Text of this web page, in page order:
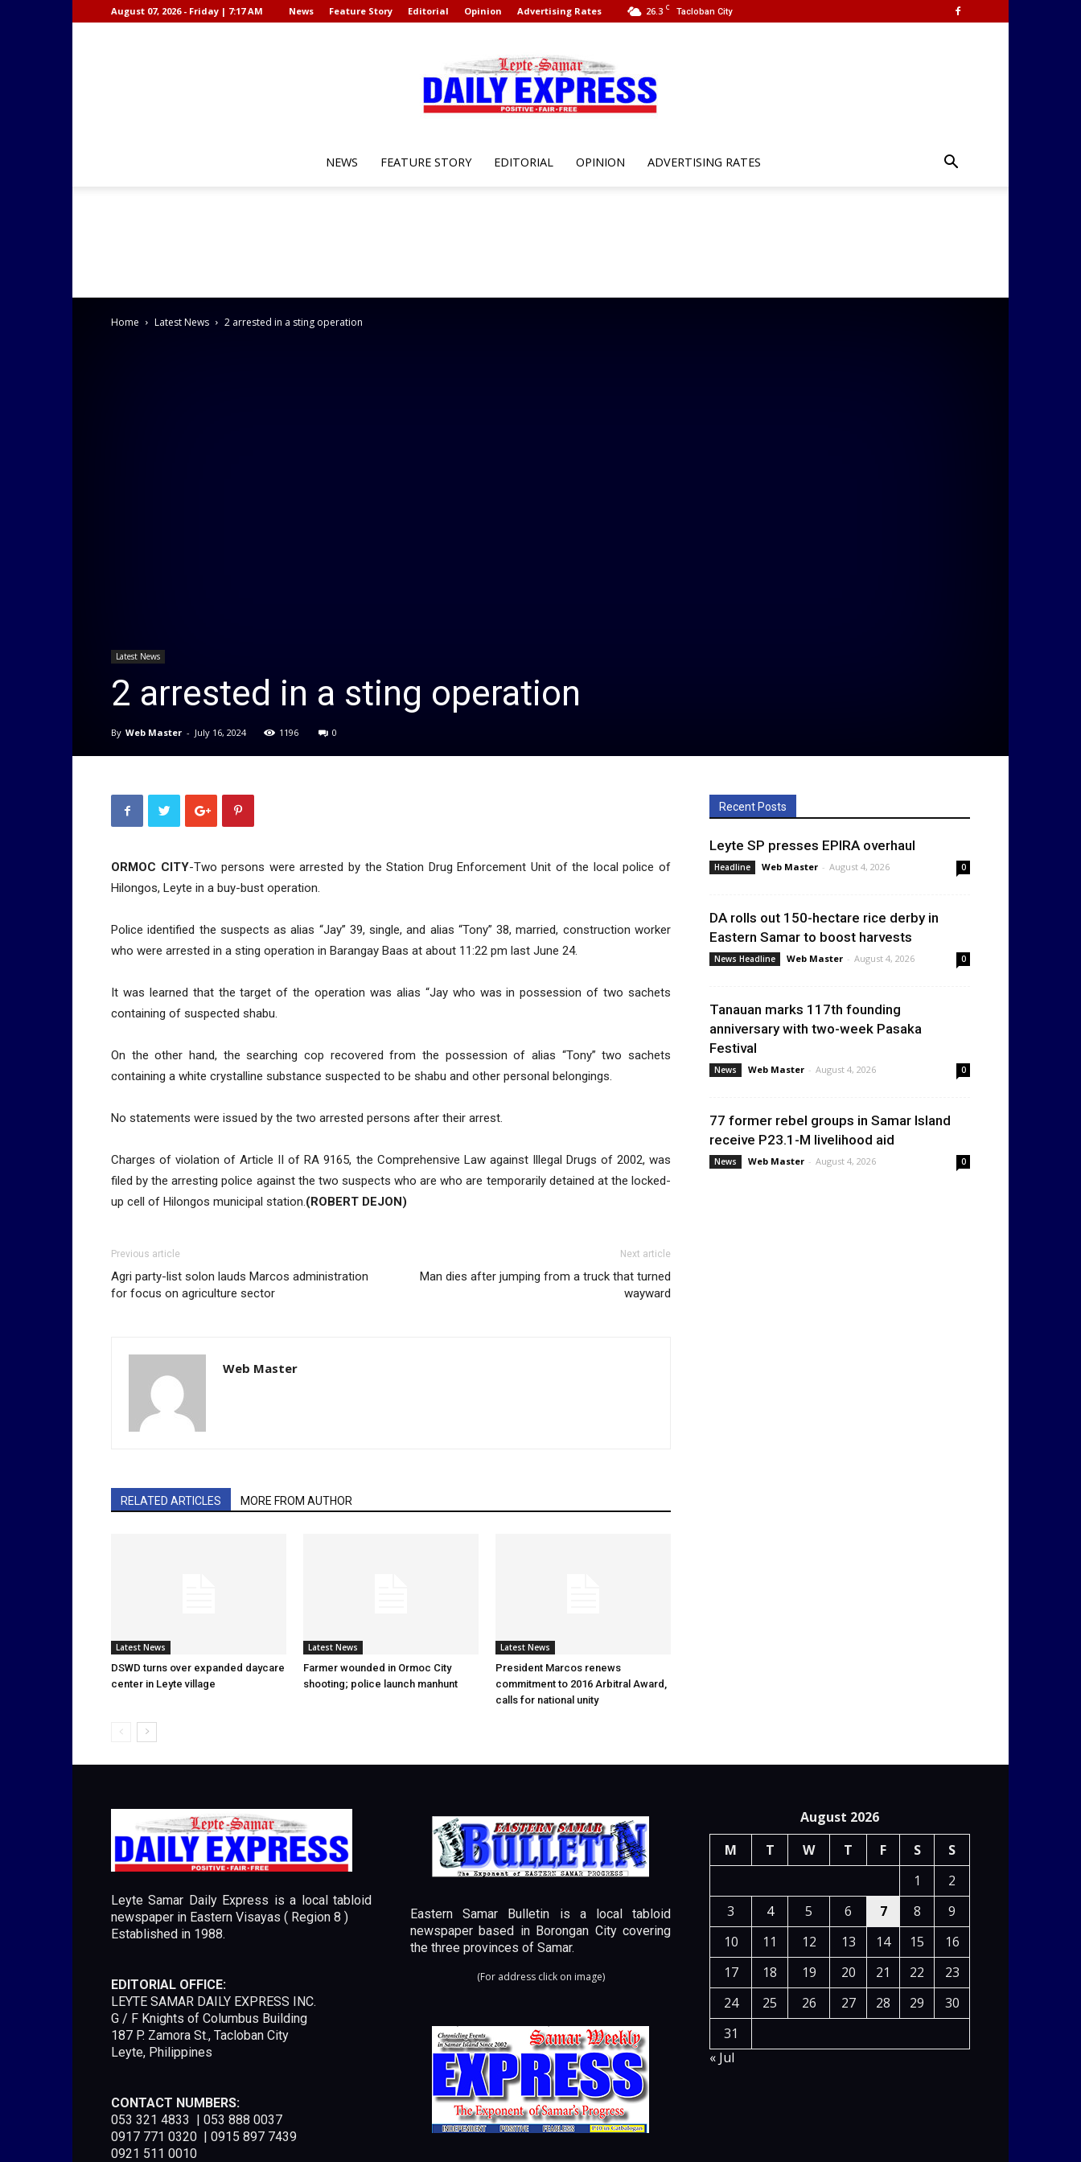
26.3 C Tacloban City
August 07, 2026 - Friday | 7:17 AM News Feature Story Editorial Opinion Advertising Rates
Samar
NEWS FEATURE STORY EDITORIAL OPINION ADVERTISING RATES
Home Latest News 2 arrested in a sting operation
Latest News
2 arrested in a sting operation
By Web Master - July 16, 2024 1196 0
ORMOC CITY-Two persons were arrested by the Station Drug Enforcement Unit of the local police of
Hilongos, Leyte in a buy-bust operation.
Police identified the suspects as alias “Jay” 39, single, and alias “Tony” 38, married, construction worker
who were arrested in a sting operation in Barangay Baas at about 11:22 pm last June 24.
It was learned that the target of the operation was alias “Jay who was in possession of two sachets
containing of suspected shabu.
On the other hand, the searching cop recovered from the possession of alias “Tony” two sachets
containing a white crystalline substance suspected to be shabu and other personal belongings.
No statements were issued by the two arrested persons after their arrest.
Charges of violation of Article II of RA 9165, the Comprehensive Law against Illegal Drugs of 2002, was
filed by the arresting police against the two suspects who are who are temporarily detained at the locked-
up cell of Hilongos municipal station.(ROBERT DEJON)
Previous article
Agri party-list solon lauds Marcos administration
for focus on agriculture sector
Next article
Man dies after jumping from a truck that turned
wayward
Web Master
RELATED ARTICLES MORE FROM AUTHOR
Latest News
DSWD turns over expanded daycare
center in Leyte village
Latest News
Farmer wounded in Ormoc City
shooting; police launch manhunt
Latest News
President Marcos renews
commitment to 2016 Arbitral Award,
calls for national unity
Recent Posts
Leyte SP presses EPIRA overhaul
Headline Web Master - August 4, 2026 0
DA rolls out 150-hectare rice derby in
Eastern Samar to boost harvests
News Headline Web Master - August 4, 2026 0
Tanauan marks 117th founding
anniversary with two-week Pasaka
Festival
News Web Master - August 4, 2026 0
77 former rebel groups in Samar Island
receive P23.1-M livelihood aid
News Web Master - August 4, 2026 0
Leyte Samar Daily Express is a local tabloid
newspaper in Eastern Visayas ( Region 8 )
Established in 1988.
EDITORIAL OFFICE:
LEYTE SAMAR DAILY EXPRESS INC.
G / F Knights of Columbus Building
187 P. Zamora St., Tacloban City
Leyte, Philippines
CONTACT NUMBERS:
053 321 4833 | 053 888 0037
0917 771 0320 | 0915 897 7439
0921 511 0010
Eastern Samar Bulletin is a local tabloid
newspaper based in Borongan City covering
the three provinces of Samar.
(For address click on image)
August 2026
M
T W T F S
S
1
2
3
4 5 6 7 8
9
10
11 12 13 14 15
16
17
18 19 20 21 22
23
24
25 26 27 28 29
30
31
« Jul